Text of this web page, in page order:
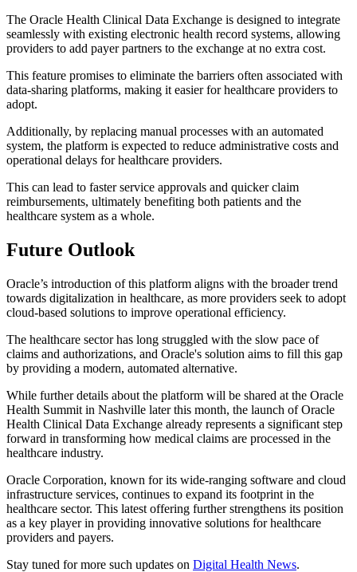
The Oracle Health Clinical Data Exchange is designed to integrate
seamlessly with existing electronic health record systems, allowing
providers to add payer partners to the exchange at no extra cost.
This feature promises to eliminate the barriers often associated with
data-sharing platforms, making it easier for healthcare providers to
adopt.
Additionally, by replacing manual processes with an automated
system, the platform is expected to reduce administrative costs and
operational delays for healthcare providers.
This can lead to faster service approvals and quicker claim
reimbursements, ultimately benefiting both patients and the
healthcare system as a whole.
Future Outlook
Oracle’s introduction of this platform aligns with the broader trend
towards digitalization in healthcare, as more providers seek to adopt
cloud-based solutions to improve operational efficiency.
The healthcare sector has long struggled with the slow pace of
claims and authorizations, and Oracle's solution aims to fill this gap
by providing a modern, automated alternative.
While further details about the platform will be shared at the Oracle
Health Summit in Nashville later this month, the launch of Oracle
Health Clinical Data Exchange already represents a significant step
forward in transforming how medical claims are processed in the
healthcare industry.
Oracle Corporation, known for its wide-ranging software and cloud
infrastructure services, continues to expand its footprint in the
healthcare sector. This latest offering further strengthens its position
as a key player in providing innovative solutions for healthcare
providers and payers.
Stay tuned for more such updates on Digital Health News.